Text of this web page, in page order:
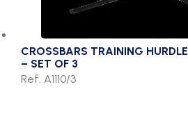
CROSSBARS TRAINING HURDLE
– SET OF 3
Ref. A1110/3